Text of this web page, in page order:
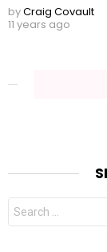
byCraig Covault
11 years ago
Search
for: